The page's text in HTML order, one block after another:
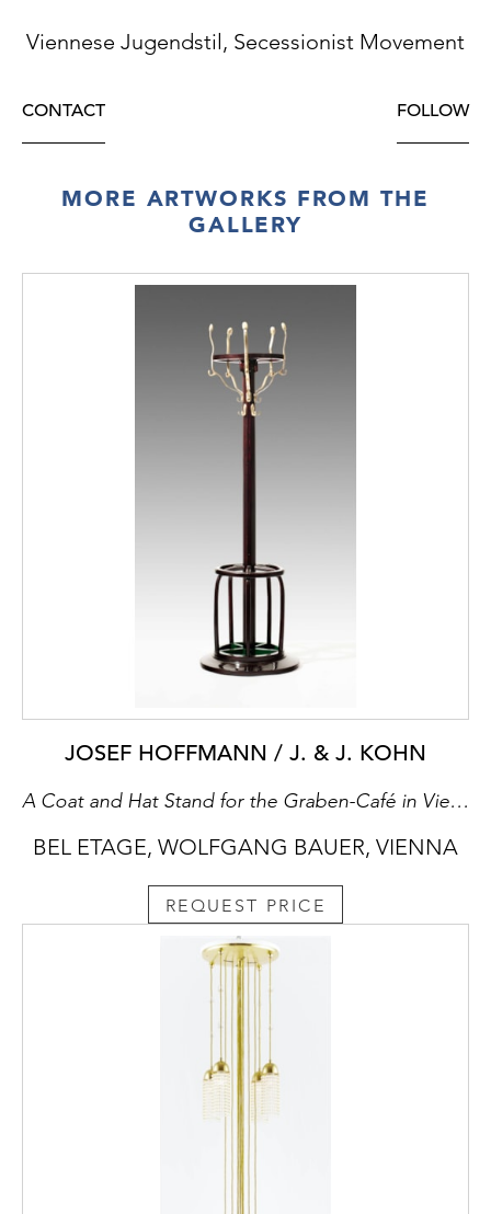
Viennese Jugendstil, Secessionist Movement
CONTACT FOLLOW
MORE ARTWORKS FROM THE
GALLERY
JOSEF HOFFMANN / J. & J. KOHN
A Coat and Hat Stand for the Graben-Café in Vienna
BEL ETAGE, WOLFGANG BAUER, VIENNA
REQUEST PRICE